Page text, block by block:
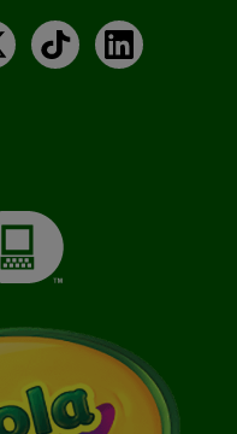
TikTokLinkedIn